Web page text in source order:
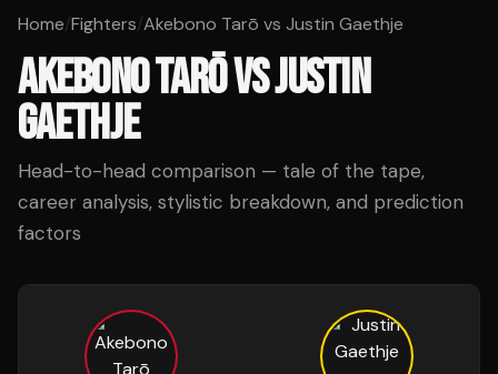
Home/Fighters/Akebono Tarō vs Justin Gaethje
AKEBONO TARŌVSJUSTIN
GAETHJE
Head-to-head comparison — tale of the tape,
career analysis, stylistic breakdown, and prediction
factors